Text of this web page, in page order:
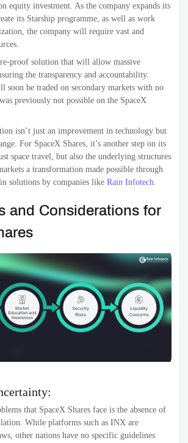
equity investment. As the company expands its
its Starship programme, as well as work
the company will require vast and
proof solution that will allow massive
the transparency and accountability.
soon be traded on secondary markets with no
previously not possible on the SpaceX
isn’t just an improvement in technology but
For SpaceX Shares, it’s another step on its
space travel, but also the underlying structures
a transformation made possible through
solutions by companies like Rain Infotech.
and Considerations for
that SpaceX Shares face is the absence of
While platforms such as INX are
other nations have no specific guidelines